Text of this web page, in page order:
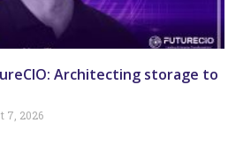
Architecting storage to
7, 2026